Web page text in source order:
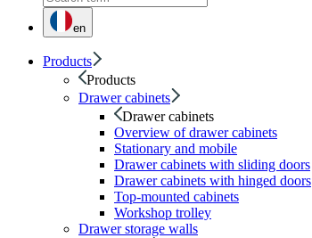
en
Products
Products
Drawer cabinets
Drawer cabinets
Overview of drawer cabinets
Stationary and mobile
Drawer cabinets with sliding doors
Drawer cabinets with hinged doors
Top-mounted cabinets
Workshop trolley
Drawer storage walls